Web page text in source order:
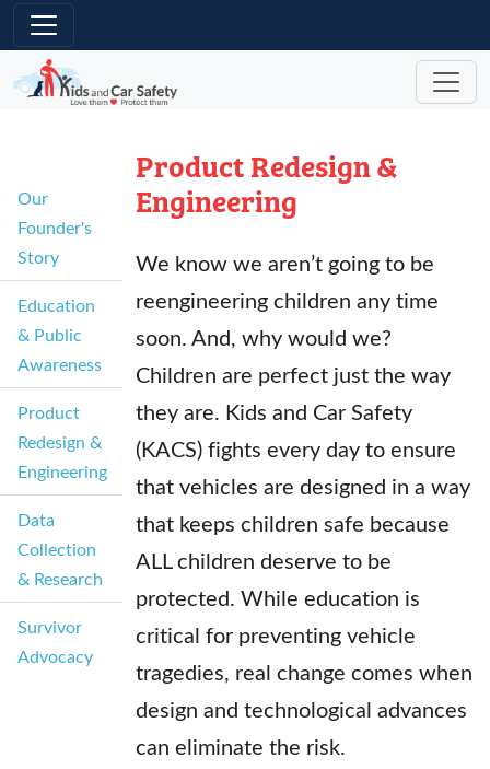
Skip to main content
Our
Founder's
Story
Education
& Public
Awareness
Product
Redesign &
Engineering
Data
Collection
& Research
Survivor
Advocacy
Product Redesign &
Engineering
We know we aren’t going to be
reengineering children any time
soon. And, why would we?
Children are perfect just the way
they are. Kids and Car Safety
(KACS) fights every day to ensure
that vehicles are designed in a way
that keeps children safe because
ALL children deserve to be
protected. While education is
critical for preventing vehicle
tragedies, real change comes when
design and technological advances
can eliminate the risk.